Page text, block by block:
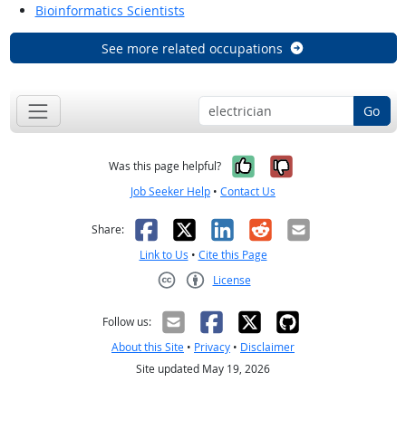
Bioinformatics Scientists
See more related occupations
Go
Was this page helpful? Yes, it was
No, it was
Job Seeker Help • Contact Us
Share: Facebook
X LinkedIn
RedditEmail
Link to Us • Cite this Page
License
Follow us:
About this Site • Privacy • Disclaimer
Site updated May 19, 2026